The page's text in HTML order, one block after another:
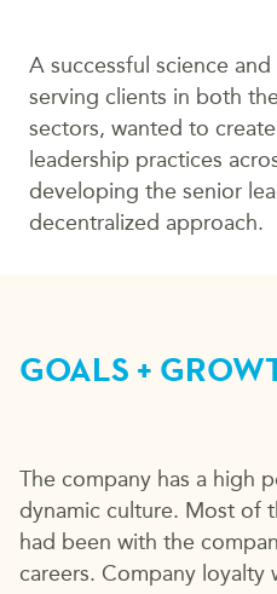
A successful science
serving clients in both
sectors, wanted to
leadership practices
developing the senior
decentralized approach.
GOALS +
The company has a high
dynamic culture. Most of
had been with the
careers. Company loyalty